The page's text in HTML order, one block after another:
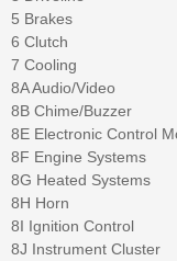
5 Brakes
6 Clutch
7 Cooling
8A Audio/Video
8B Chime/Buzzer
8E Electronic Control
8F Engine Systems
8G Heated Systems
8H Horn
8I Ignition Control
8J Instrument Cluster